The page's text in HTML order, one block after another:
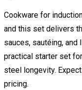
Cookware for
and this set delivers
sauces, sautéing, and
practical starter set
steel longevity.
pricing.